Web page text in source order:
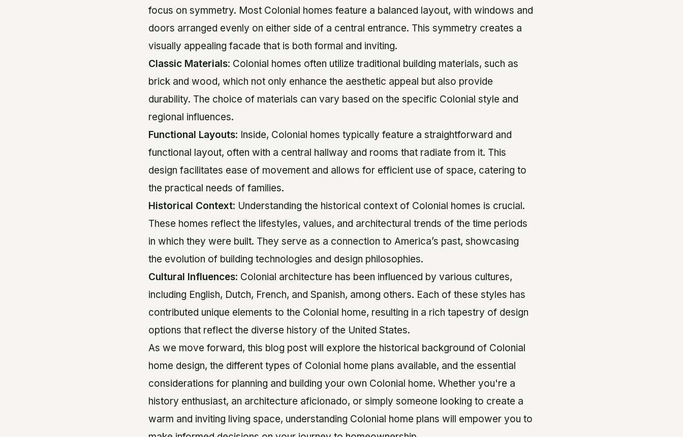
focus on symmetry. Most Colonial homes feature a balanced layout, with windows and
doors arranged evenly on either side of a central entrance. This symmetry creates a
visually appealing facade that is both formal and inviting.
Classic Materials: Colonial homes often utilize traditional building materials, such as
brick and wood, which not only enhance the aesthetic appeal but also provide
durability. The choice of materials can vary based on the specific Colonial style and
regional influences.
Functional Layouts: Inside, Colonial homes typically feature a straightforward and
functional layout, often with a central hallway and rooms that radiate from it. This
design facilitates ease of movement and allows for efficient use of space, catering to
the practical needs of families.
Historical Context: Understanding the historical context of Colonial homes is crucial.
These homes reflect the lifestyles, values, and architectural trends of the time periods
in which they were built. They serve as a connection to America’s past, showcasing
the evolution of building technologies and design philosophies.
Cultural Influences: Colonial architecture has been influenced by various cultures,
including English, Dutch, French, and Spanish, among others. Each of these styles has
contributed unique elements to the Colonial home, resulting in a rich tapestry of design
options that reflect the diverse history of the United States.
As we move forward, this blog post will explore the historical background of Colonial
home design, the different types of Colonial home plans available, and the essential
considerations for planning and building your own Colonial home. Whether you're a
history enthusiast, an architecture aficionado, or simply someone looking to create a
warm and inviting living space, understanding Colonial home plans will empower you to